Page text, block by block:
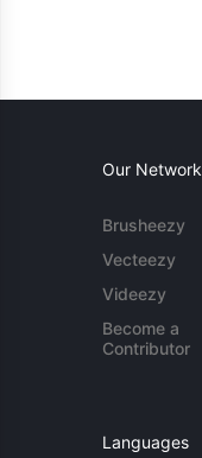
Our Network
Brusheezy
Vecteezy
Videezy
Become a
Contributor
Languages